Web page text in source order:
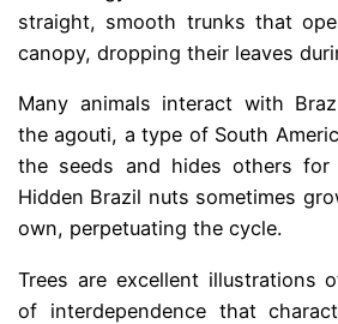
straight, smooth trunks that
canopy, dropping their leaves
Many animals interact with
the agouti, a type of South
the seeds and hides others for
Hidden Brazil nuts sometimes
own, perpetuating the cycle.
Trees are excellent illustrations
of interdependence that